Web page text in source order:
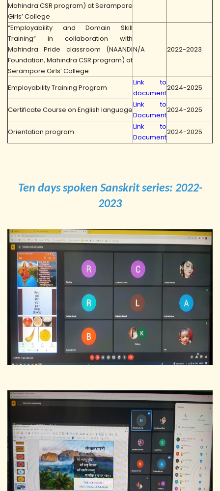
Mahindra CSR program) at Serampore
Girls’ College
“Employability and Domain Skill
Training” in collaboration with
Mahindra Pride classroom (NAANDI
Foundation, Mahindra CSR program) at
Serampore Girls’ College
N/A 2022-2023
Employability Training Program
Link to
document
2024-2025
Certificate Course on English language
Link to
Document
2024-2025
Orientation program
Link to
Document
2024-2025
Ten days spoken Sanskrit series: 2022-
2023